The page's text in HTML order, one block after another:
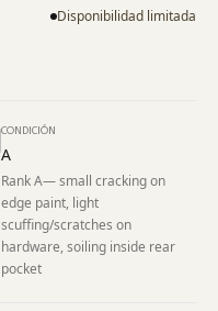
Disponibilidad limitada
CONDICIÓN
A
Rank A— small cracking on
edge paint, light
scuffing/scratches on
hardware, soiling inside rear
pocket